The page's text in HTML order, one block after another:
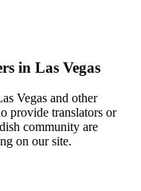
in Las Vegas
Vegas and other
provide translators or
community are
on our site.